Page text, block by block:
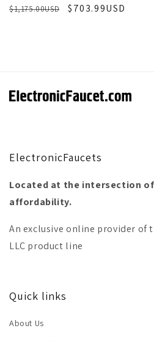
$1,175.00USD
$703.99USD
ElectronicFaucets
Located at the intersection
affordability.
An exclusive online provider of
LLC product line
Quick links
About Us